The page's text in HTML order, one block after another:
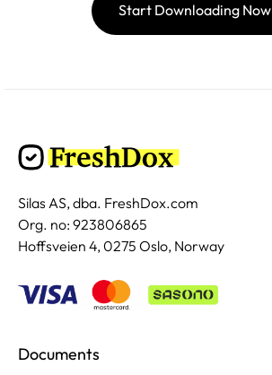
Start Downloading Now
Silas AS, dba. FreshDox.com
Org. no: 923806865
Hoffsveien 4, 0275 Oslo, Norway
Documents